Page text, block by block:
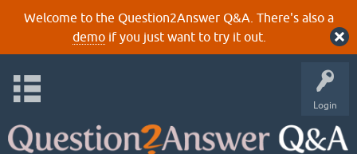
Welcome to the Question2Answer Q&A. There's also a
demoif you just want to try it out.
Login